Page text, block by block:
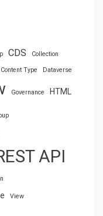
CDS Collection
Content Type Dataverse
Governance HTML
API
View